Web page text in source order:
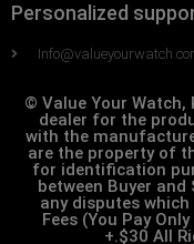
Personalized
© Value Your Watch,
dealer for the
with the
are the property of
for identification
between Buyer
any disputes
Fees (You Pay
+.$30 All